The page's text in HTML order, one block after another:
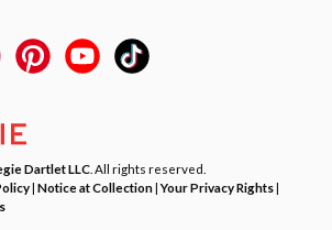
Dartlet LLC . All rights reserved.
| Notice at Collection|Your Privacy Rights|